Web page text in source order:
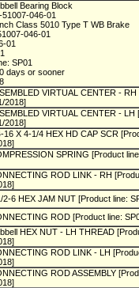
Bearing Block
046-01
Class 5010 Type T WB Brake
046-01
01
SP01
days or sooner
VIRTUAL CENTER -
2018]
VIRTUAL CENTER - LH
2018]
16 X 4-1/4 HEX HD CAP SCR
SPRING [Product
ROD LINK - RH
2-6 HEX JAM NUT [Product line:
ROD [Product line:
HEX NUT - LH THREAD
ROD LINK - LH
ROD ASSEMBLY